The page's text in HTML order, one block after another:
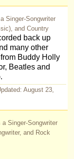
Singer-Songwriter
and Country
back up
many other
Buddy Holly
Beatles and
August 23,
a Singer-Songwriter
and Rock